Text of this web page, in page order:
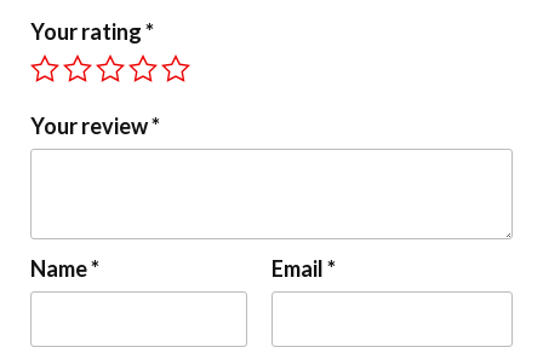
Your rating*
Your review*
Name* Email*